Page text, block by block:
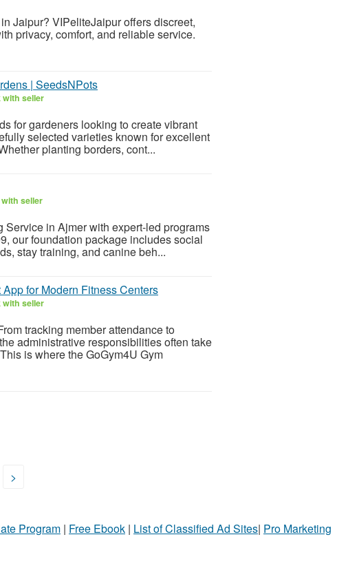
Jaipur? VIPeliteJaipur offers discreet,
privacy, comfort, and reliable service.
| SeedsNPots
with seller
for gardeners looking to create vibrant
selected varieties known for excellent
planting borders, cont...
seller
in Ajmer with expert-led programs
our foundation package includes social
stay training, and canine beh...
for Modern Fitness Centers
with seller
tracking member attendance to
administrative responsibilities often take
is where the GoGym4U Gym
>
Program | Free Ebook | List of Classified Ad Sites| Pro Marketing